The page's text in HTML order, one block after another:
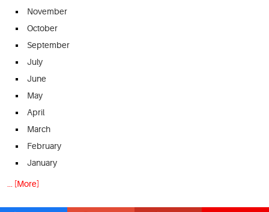
November
October
September
July
June
May
April
March
February
January
... [More]